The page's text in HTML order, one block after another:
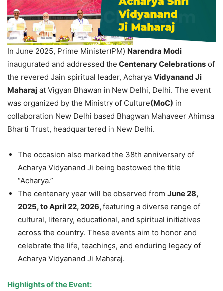
In June 2025, Prime Minister(PM) Narendra Modi
inaugurated and addressed the Centenary Celebrations of
the revered Jain spiritual leader, Acharya Vidyanand Ji
Maharaj at Vigyan Bhawan in New Delhi, Delhi. The event
was organized by the Ministry of Culture(MoC) in
collaboration New Delhi based Bhagwan Mahaveer Ahimsa
Bharti Trust, headquartered in New Delhi.
The occasion also marked the 38th anniversary of
Acharya Vidyanand Ji being bestowed the title
“Acharya.”
The centenary year will be observed from June 28,
2025, to April 22, 2026,featuring a diverse range of
cultural, literary, educational, and spiritual initiatives
across the country. These events aim to honor and
celebrate the life, teachings, and enduring legacy of
Acharya Vidyanand Ji Maharaj.
Highlights of the Event: